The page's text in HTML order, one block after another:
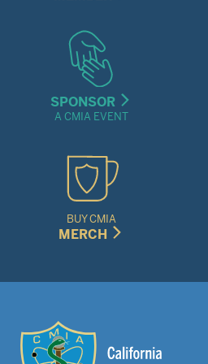
SPONSOR
A CMIA EVENT
BUY CMIA
MERCH